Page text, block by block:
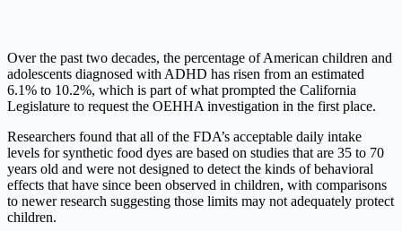
Over the past two decades, the percentage of American children and
adolescents diagnosed with ADHD has risen from an estimated
6.1% to 10.2%, which is part of what prompted the California
Legislature to request the OEHHA investigation in the first place.
Researchers found that all of the FDA’s acceptable daily intake
levels for synthetic food dyes are based on studies that are 35 to 70
years old and were not designed to detect the kinds of behavioral
effects that have since been observed in children, with comparisons
to newer research suggesting those limits may not adequately protect
children.